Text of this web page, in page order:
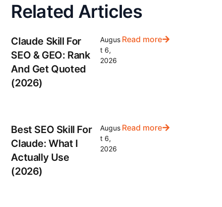
Related Articles
Claude Skill For
SEO & GEO: Rank
And Get Quoted
(2026)
Augus
t 6,
2026
Read more
Best SEO Skill For
Claude: What I
Actually Use
(2026)
Augus
t 6,
2026
Read more